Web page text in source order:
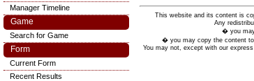
This website and its content is
Any
� you
� you may copy the content to
You may not, except with our
Manager Timeline
Game
Search for Game
Form
Current Form
Recent Results